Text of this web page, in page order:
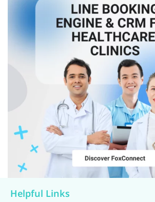
Helpful Links